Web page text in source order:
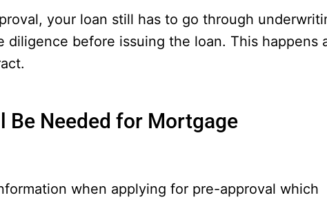
your loan still has to go through
diligence before issuing the loan. This happens
Be Needed for Mortgage
when applying for pre-approval which